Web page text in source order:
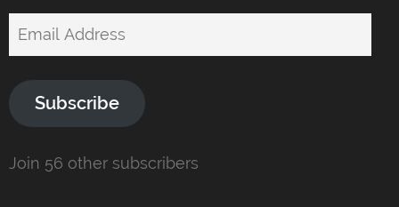
Email
Subscribe
Join 56 other subscribers